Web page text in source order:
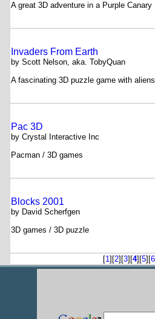
A great 3D adventure in a Purple
Invaders From Earth
by Scott Nelson, aka. TobyQuan
A fascinating 3D puzzle game with aliens
Pac 3D
by Crystal Interactive Inc
Pacman / 3D games
Blocks 2001
by David Scherfgen
3D games / 3D puzzle
[1][2][3][4][5][6